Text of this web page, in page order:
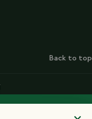
Back to top